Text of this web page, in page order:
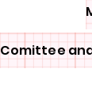
Comittee